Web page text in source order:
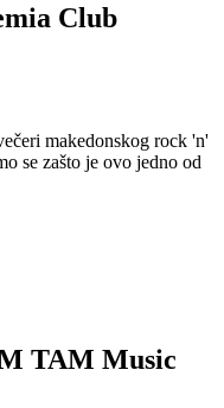
Club
makedonskog rock 'n'
se zašto je ovo jedno od
TAM Music